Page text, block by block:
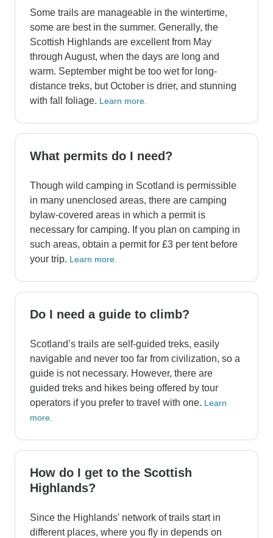
Some trails are manageable in the wintertime,
some are best in the summer. Generally, the
Scottish Highlands are excellent from May
through August, when the days are long and
warm. September might be too wet for long-
distance treks, but October is drier, and stunning
with fall foliage. Learn more.
What permits do I need?
Though wild camping in Scotland is permissible
in many unenclosed areas, there are camping
bylaw-covered areas in which a permit is
necessary for camping. If you plan on camping in
such areas, obtain a permit for £3 per tent before
your trip. Learn more.
Do I need a guide to climb?
Scotland’s trails are self-guided treks, easily
navigable and never too far from civilization, so a
guide is not necessary. However, there are
guided treks and hikes being offered by tour
operators if you prefer to travel with one. Learn
more.
How do I get to the Scottish
Highlands?
Since the Highlands' network of trails start in
different places, where you fly in depends on